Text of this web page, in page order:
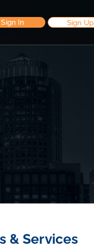
Sign In Sign Up
& Services